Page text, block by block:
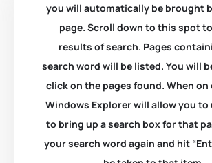
you will automatically be brought
page. Scroll down to this spot
results of search. Pages
search word will be listed. You will
click on the pages found. When on
Windows Explorer will allow you to
to bring up a search box for that
your search word again and hit